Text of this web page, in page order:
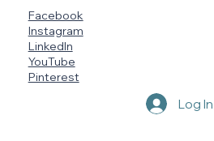
Facebook
Instagram
LinkedIn
YouTube
Pinterest
Log In